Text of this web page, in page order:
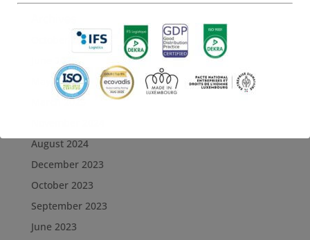
October 2025
June 2025
May 2025
March 2025
August 2024
December 2023
October 2023
September 2023
June 2023